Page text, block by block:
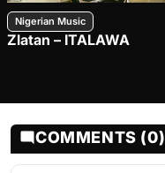
Nigerian Music
Zlatan – ITALAWA
COMMENTS (0)